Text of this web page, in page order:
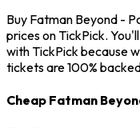
Buy Fatman Beyond -
prices on TickPick.
with TickPick because
tickets are 100%
Cheap Fatman